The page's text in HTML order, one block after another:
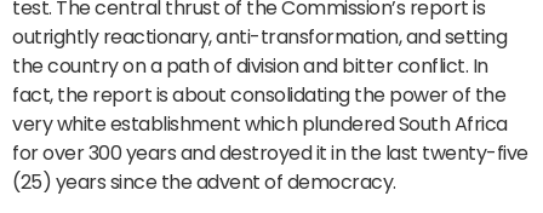
test. The central thrust of the Commission’s report is
outrightly reactionary, anti-transformation, and setting
the country on a path of division and bitter conflict. In
fact, the report is about consolidating the power of the
very white establishment which plundered South Africa
for over 300 years and destroyed it in the last twenty-five
(25) years since the advent of democracy.